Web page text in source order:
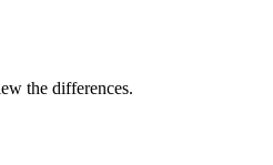
the differences.